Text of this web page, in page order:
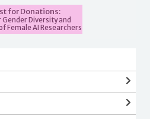
for Donations:
Diversity and
Female AI Researchers